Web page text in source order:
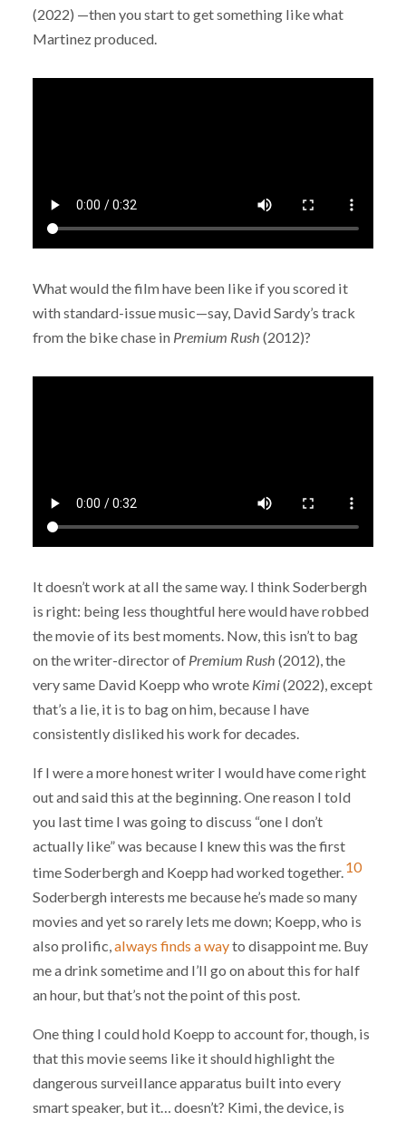
(2022) —then you start to get something like what
Martinez produced.
What would the film have been like if you scored it
with standard-issue music—say, David Sardy’s track
from the bike chase in Premium Rush (2012)?
It doesn’t work at all the same way. I think Soderbergh
is right: being less thoughtful here would have robbed
the movie of its best moments. Now, this isn’t to bag
on the writer-director of Premium Rush (2012), the
very same David Koepp who wrote Kimi(2022), except
that’s a lie, it is to bag on him, because I have
consistently disliked his work for decades.
If I were a more honest writer I would have come right
out and said this at the beginning. One reason I told
you last time I was going to discuss “one I don’t
actually like” was because I knew this was the first
time Soderbergh and Koepp had worked together.10
Soderbergh interests me because he’s made so many
movies and yet so rarely lets me down; Koepp, who is
also prolific,always finds a wayto disappoint me. Buy
me a drink sometime and I’ll go on about this for half
an hour, but that’s not the point of this post.
One thing I could hold Koepp to account for, though, is
that this movie seems like it should highlight the
dangerous surveillance apparatus built into every
smart speaker, but it… doesn’t? Kimi, the device, is